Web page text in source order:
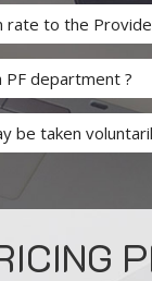
to the
department ?
be taken